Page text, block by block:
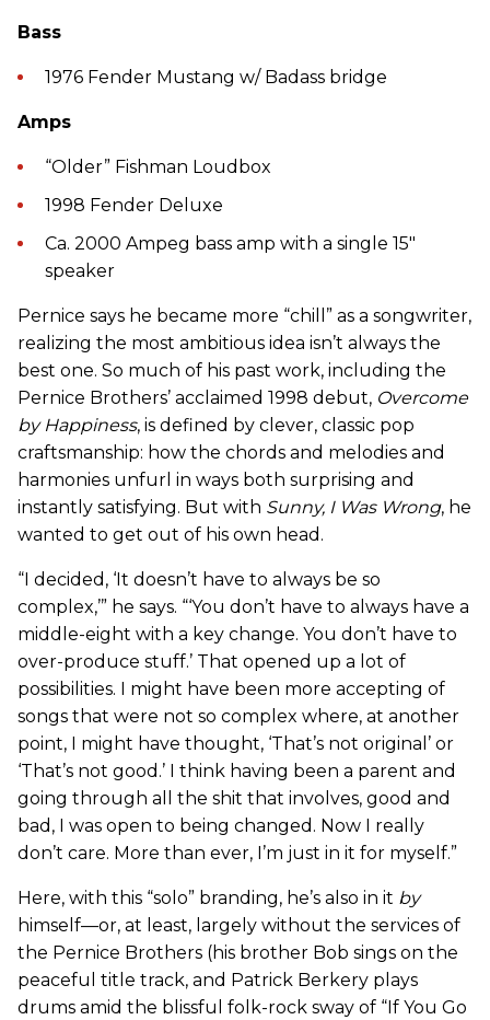
Bass
1976 Fender Mustang w/ Badass bridge
Amps
“Older” Fishman Loudbox
1998 Fender Deluxe
Ca. 2000 Ampeg bass amp with a single 15"
speaker
Pernice says he became more “chill” as a songwriter,
realizing the most ambitious idea isn’t always the
best one. So much of his past work, including the
Pernice Brothers’ acclaimed 1998 debut, Overcome
by Happiness, is defined by clever, classic pop
craftsmanship: how the chords and melodies and
harmonies unfurl in ways both surprising and
instantly satisfying. But with Sunny, I Was Wrong, he
wanted to get out of his own head.
“I decided, ‘It doesn’t have to always be so
complex,’” he says. “‘You don’t have to always have a
middle-eight with a key change. You don’t have to
over-produce stuff.’ That opened up a lot of
possibilities. I might have been more accepting of
songs that were not so complex where, at another
point, I might have thought, ‘That’s not original’ or
‘That’s not good.’ I think having been a parent and
going through all the shit that involves, good and
bad, I was open to being changed. Now I really
don’t care. More than ever, I’m just in it for myself.”
Here, with this “solo” branding, he’s also in it by
himself—or, at least, largely without the services of
the Pernice Brothers (his brother Bob sings on the
peaceful title track, and Patrick Berkery plays
drums amid the blissful folk-rock sway of “If You Go